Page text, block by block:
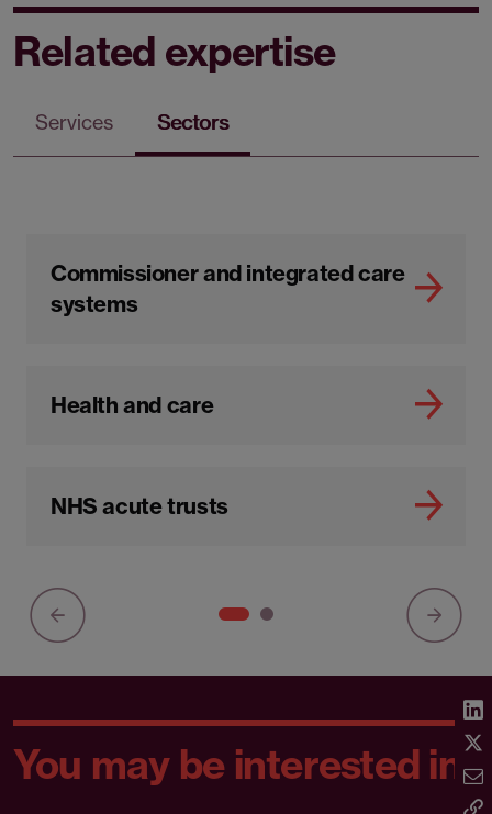
Related expertise
Services Sectors
Commissioner and integrated care
systems
Health and care
NHS acute trusts
You may be interested in